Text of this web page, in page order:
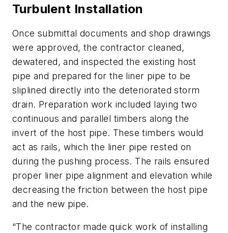
Turbulent Installation
Once submittal documents and shop drawings
were approved, the contractor cleaned,
dewatered, and inspected the existing host
pipe and prepared for the liner pipe to be
sliplined directly into the deteriorated storm
drain. Preparation work included laying two
continuous and parallel timbers along the
invert of the host pipe. These timbers would
act as rails, which the liner pipe rested on
during the pushing process. The rails ensured
proper liner pipe alignment and elevation while
decreasing the friction between the host pipe
and the new pipe.
“The contractor made quick work of installing